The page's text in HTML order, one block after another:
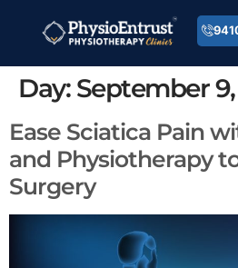
Day: September
Ease Sciatica Pain
and Physiotherapy
Surgery